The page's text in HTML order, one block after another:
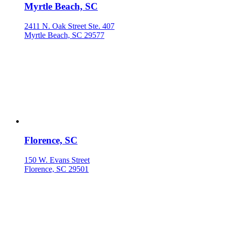
Myrtle Beach, SC
2411 N. Oak Street Ste. 407
Myrtle Beach, SC 29577
Florence, SC
150 W. Evans Street
Florence, SC 29501